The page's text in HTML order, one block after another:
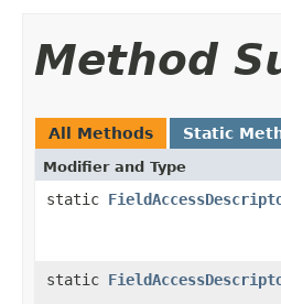
Method
All Methods Static
Modifier and Type
static
static